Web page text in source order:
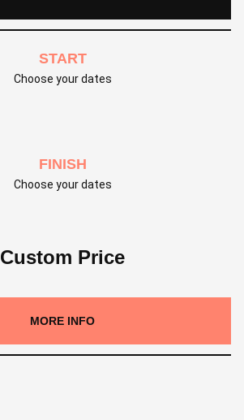
START
Choose your dates
FINISH
Choose your dates
Custom Price
MORE INFO